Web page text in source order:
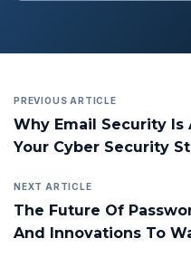
PREVIOUS ARTICLE
Why Email Security
Your Cyber Security
NEXT ARTICLE
The Future Of
And Innovations To